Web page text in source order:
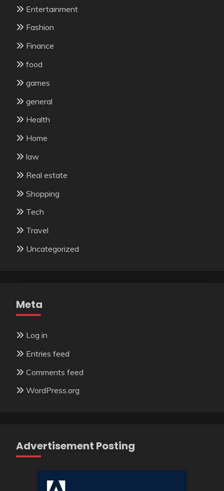
Entertainment
Fashion
Finance
food
games
general
Health
Home
law
Real estate
Shopping
Tech
Travel
Uncategorized
Meta
Log in
Entries feed
Comments feed
WordPress.org
Advertisement Posting